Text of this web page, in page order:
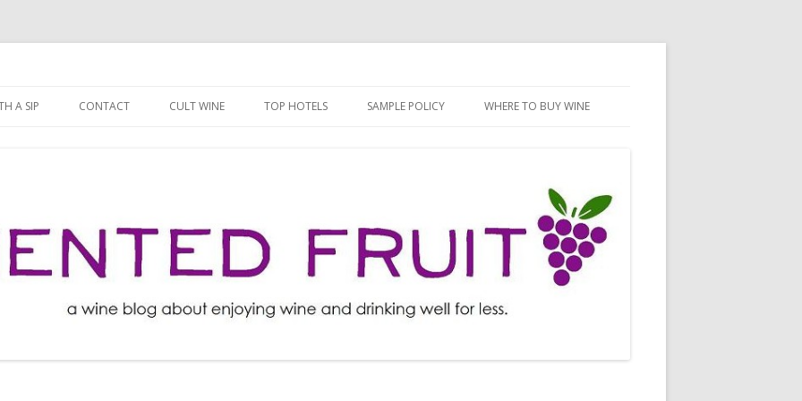
to
A SIP CONTACT CULT WINE TOP HOTELS SAMPLE POLICY WHERE TO BUY WINE